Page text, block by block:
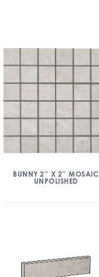
BUNNY 2″ X 2″ MOSAIC
UNPOLISHED